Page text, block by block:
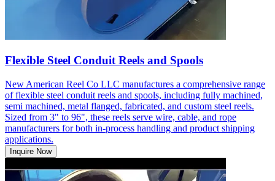
Flexible Steel Conduit Reels and Spools
New American Reel Co LLC manufactures a comprehensive range
of flexible steel conduit reels and spools, including fully machined,
semi machined, metal flanged, fabricated, and custom steel reels.
Sized from 3" to 96", these reels serve wire, cable, and rope
manufacturers for both in-process handling and product shipping
applications.
Inquire Now